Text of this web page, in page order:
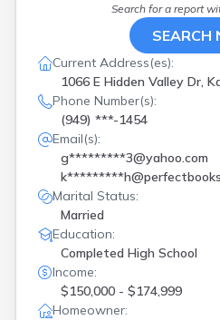
Search for a report
SEARCH
Current Address(es):
1066 E Hidden Valley Dr,
Phone Number(s):
(949) ***-1454
Email(s):
g*********3@yahoo.com
Marital Status:
Married
Education:
Completed High School
Income:
$150,000 - $174,999
Homeowner: